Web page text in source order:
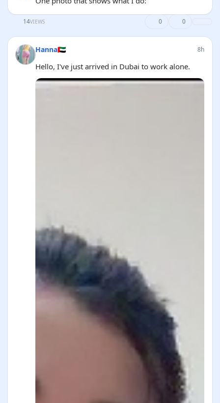
14VIEWS 0 0
Hanna🇦🇪 8h
Hello, I've just arrived in Dubai to work alone.